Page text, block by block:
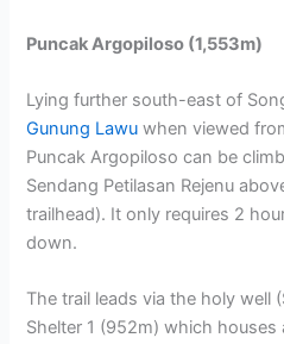
Puncak Argopiloso (1,553m)
Lying further south-east of
Gunung Lawu when viewed
Puncak Argopiloso can be
Sendang Petilasan Rejenu
trailhead). It only requires 2
down.
The trail leads via the holy well
Shelter 1 (952m) which houses